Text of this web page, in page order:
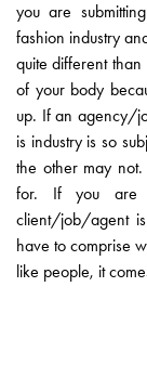
you are
fashion industry
quite different than
of your body
up. If an agency/
is industry is so
the other may
for. If you are
client/job/agent
have to comprise
like people, it